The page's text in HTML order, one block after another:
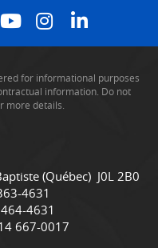
for informational purposes
information. Do not
more details.
(Québec) J0L 2B0
4631
4631
667-0017